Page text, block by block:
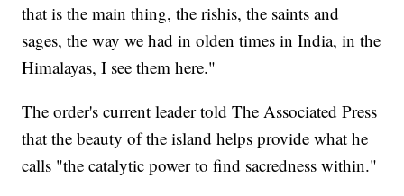
that is the main thing, the rishis, the saints and
sages, the way we had in olden times in India, in the
Himalayas, I see them here."
The order's current leader told The Associated Press
that the beauty of the island helps provide what he
calls "the catalytic power to find sacredness within."